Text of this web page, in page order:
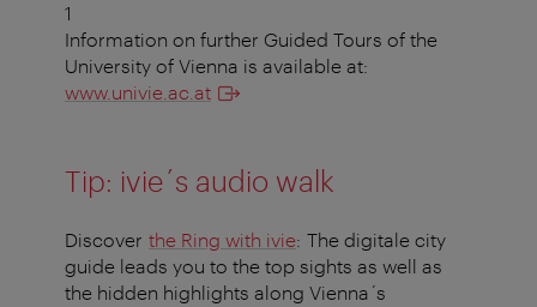
1
Information on further Guided Tours of the
University of Vienna is available at:
www.univie.ac.at
Tip: ivie´s audio walk
Discover the Ring with ivie: The digitale city
guide leads you to the top sights as well as
the hidden highlights along Vienna´s